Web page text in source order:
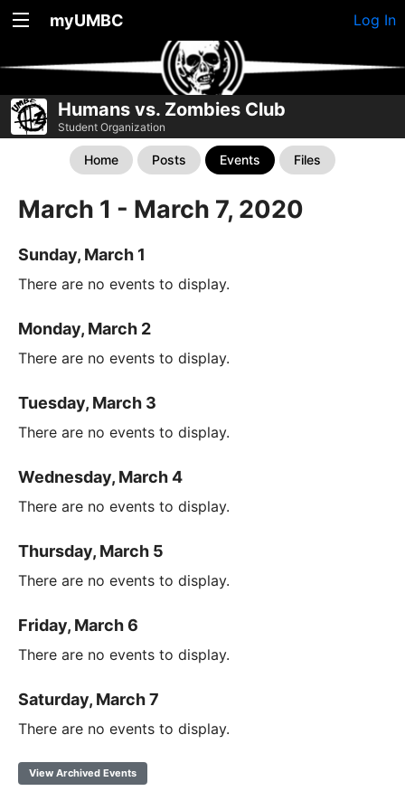
myUMBC Log In
Humans vs. Zombies Club
Student Organization
Home Posts Events Files
March 1 - March 7, 2020
Sunday, March 1
There are no events to display.
Monday, March 2
There are no events to display.
Tuesday, March 3
There are no events to display.
Wednesday, March 4
There are no events to display.
Thursday, March 5
There are no events to display.
Friday, March 6
There are no events to display.
Saturday, March 7
There are no events to display.
View Archived Events